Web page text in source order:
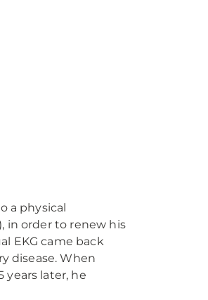
a physical
in order to renew his
EKG came back
disease. When
years later, he